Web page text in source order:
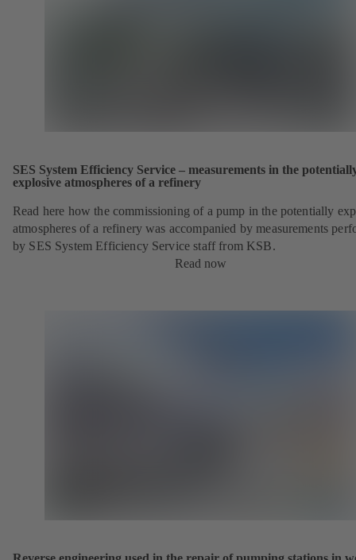
SES System Efficiency Service – measurements in the
explosive atmospheres of a refinery
Read here how the commissioning of a pump in the potentially
atmospheres of a refinery was accompanied by measurements
by SES System Efficiency Service staff from KSB.
Read now